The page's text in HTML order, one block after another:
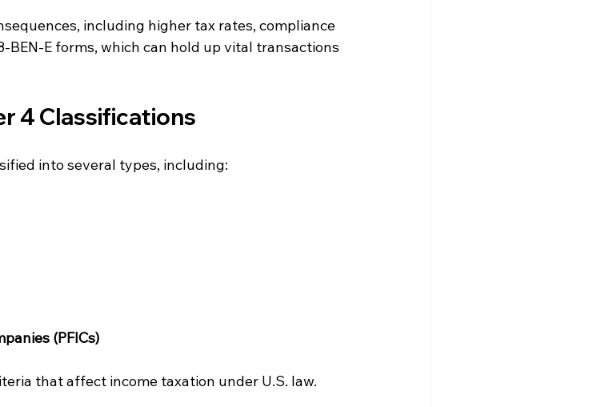
including higher tax rates, compliance
BEN-E forms, which can hold up vital transactions
4 Classifications
into several types, including:
(PFICs)
that affect income taxation under U.S. law.